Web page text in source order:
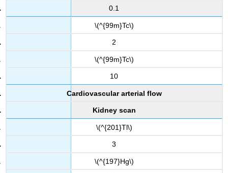
0.1
\(^{99m}Tc\)
2
\(^{99m}Tc\)
10
Cardiovascular arterial flow
Kidney scan
\(^{201}Tl\)
3
\(^{197}Hg\)